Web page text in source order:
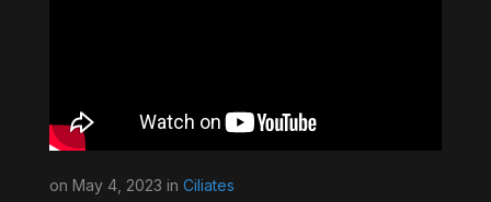
on May 4, 2023 in Ciliates